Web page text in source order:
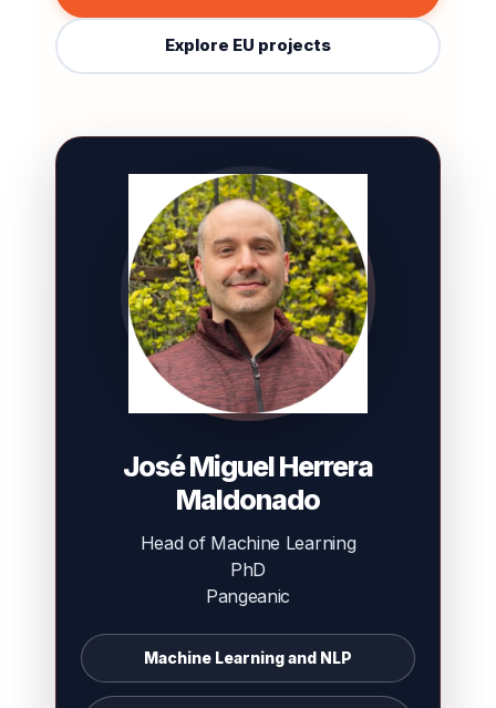
Explore EU projects
José Miguel Herrera
Maldonado
Head of Machine Learning
PhD
Pangeanic
Machine Learning and NLP